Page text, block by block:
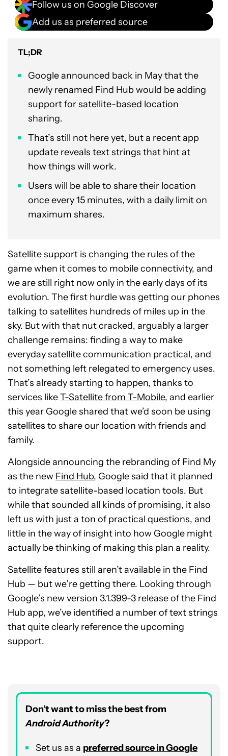
Follow us on Google Discover
Add us as preferred source
TL;DR
Google announced back in May that the
newly renamed Find Hub would be adding
support for satellite-based location
sharing.
That’s still not here yet, but a recent app
update reveals text strings that hint at
how things will work.
Users will be able to share their location
once every 15 minutes, with a daily limit on
maximum shares.
Satellite support is changing the rules of the
game when it comes to mobile connectivity, and
we are still right now only in the early days of its
evolution. The first hurdle was getting our phones
talking to satellites hundreds of miles up in the
sky. But with that nut cracked, arguably a larger
challenge remains: finding a way to make
everyday satellite communication practical, and
not something left relegated to emergency uses.
That’s already starting to happen, thanks to
services likeT-Satellite from T-Mobile, and earlier
this year Google shared that we’d soon be using
satellites to share our location with friends and
family.
Alongside announcing the rebranding of Find My
as the new Find Hub, Google said that it planned
to integrate satellite-based location tools. But
while that sounded all kinds of promising, it also
left us with just a ton of practical questions, and
little in the way of insight into how Google might
actually be thinking of making this plan a reality.
Satellite features still aren’t available in the Find
Hub — but we’re getting there. Looking through
Google’s new version 3.1.399-3 release of the Find
Hub app, we’ve identified a number of text strings
that quite clearly reference the upcoming
support.
Don’t want to miss the best from
Android Authority?
Set us as a preferredsource in Google